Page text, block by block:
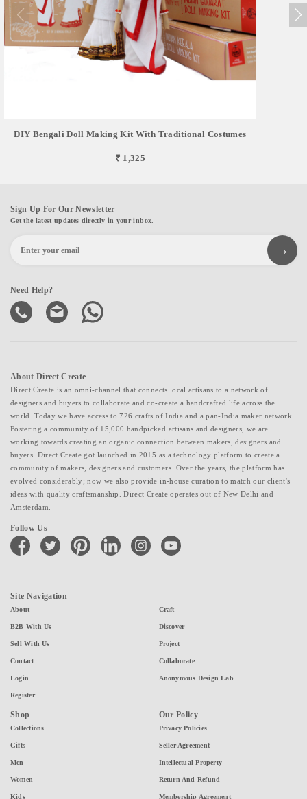
DIY Bengali Doll Making Kit With Traditional Costumes
₹ 1,325
Sign Up For Our Newsletter
Get the latest updates directly in your inbox.
Need Help?
About Direct Create
Direct Create is an omni-channel that connects local artisans to a network of
designers and buyers to collaborate and co-create a handcrafted life across the
world. Today we have access to 726 crafts of India and a pan-India maker network.
Fostering a community of 15,000 handpicked artisans and designers, we are
working towards creating an organic connection between makers, designers and
buyers. Direct Create got launched in 2015 as a technology platform to create a
community of makers, designers and customers. Over the years, the platform has
evolved considerably; now we also provide in-house curation to match our client's
ideas with quality craftsmanship. Direct Create operates out of New Delhi and
Amsterdam.
Follow Us
facebook twitter pinterest linkedin instagramyoutube
Site Navigation
About
B2B With Us
Sell With Us
Contact
Login
Register
Craft
Discover
Project
Collaborate
Anonymous Design Lab
Shop
Collections
Gifts
Men
Women
Kids
Our Policy
Privacy Policies
Seller Agreement
Intellectual Property
Return And Refund
Membership Agreement